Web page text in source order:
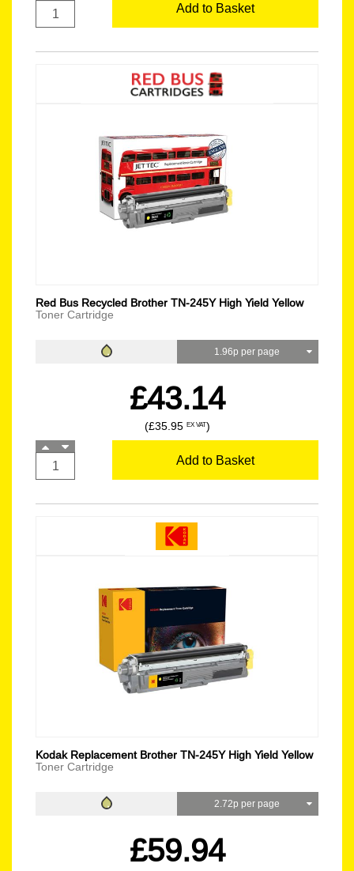
Add to Basket
Red Bus Recycled Brother TN-245Y High Yield Yellow
Toner Cartridge
1.96p per page
£43.14
(£35.95 EX VAT)
Add to Basket
Kodak Replacement Brother TN-245Y High Yield Yellow
Toner Cartridge
2.72p per page
£59.94